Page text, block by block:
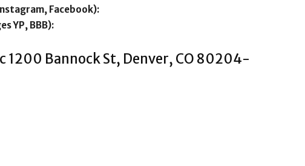
Facebook):
YP, BBB):
1200 Bannock St, Denver, CO 80204-